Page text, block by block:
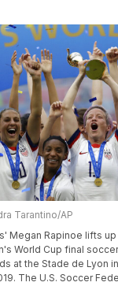
Tarantino/AP
Megan Rapinoe lifts
World Cup final
at the Stade de Lyon
The U.S. Soccer